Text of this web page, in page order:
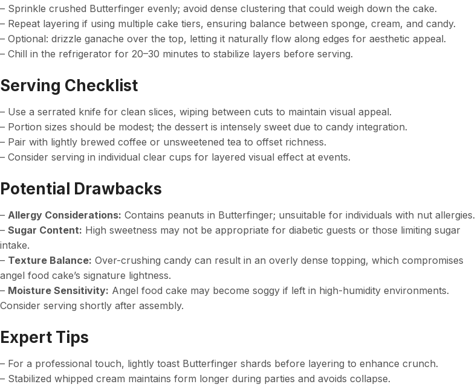
– Sprinkle crushed Butterfinger evenly; avoid dense clustering that could weigh down the cake.
– Repeat layering if using multiple cake tiers, ensuring balance between sponge, cream, and candy.
– Optional: drizzle ganache over the top, letting it naturally flow along edges for aesthetic appeal.
– Chill in the refrigerator for 20–30 minutes to stabilize layers before serving.
Serving Checklist
– Use a serrated knife for clean slices, wiping between cuts to maintain visual appeal.
– Portion sizes should be modest; the dessert is intensely sweet due to candy integration.
– Pair with lightly brewed coffee or unsweetened tea to offset richness.
– Consider serving in individual clear cups for layered visual effect at events.
Potential Drawbacks
– Allergy Considerations: Contains peanuts in Butterfinger; unsuitable for individuals with nut allergies.
– Sugar Content: High sweetness may not be appropriate for diabetic guests or those limiting sugar
intake.
– Texture Balance: Over-crushing candy can result in an overly dense topping, which compromises
angel food cake’s signature lightness.
– Moisture Sensitivity: Angel food cake may become soggy if left in high-humidity environments.
Consider serving shortly after assembly.
Expert Tips
– For a professional touch, lightly toast Butterfinger shards before layering to enhance crunch.
– Stabilized whipped cream maintains form longer during parties and avoids collapse.